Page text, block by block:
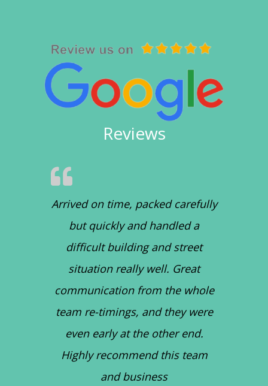
Reviews
Arrived on time, packed carefully
but quickly and handled a
difficult building and street
situation really well. Great
communication from the whole
team re-timings, and they were
even early at the other end.
Highly recommend this team
and business